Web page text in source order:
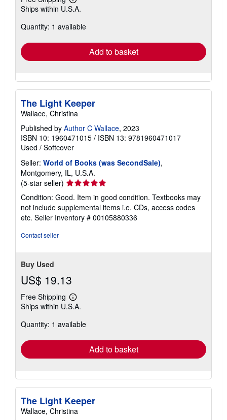
Learn
more
shipping
Ships within U.S.A.
Quantity: 1 available
Add to basket
The Light Keeper
Wallace, Christina
Published by Author C Wallace, 2023
ISBN 10: 1960471015 / ISBN 13: 9781960471017
Used / Softcover
Seller: World of Books (was SecondSale),
Montgomery, IL, U.S.A.
(5-star seller) Seller
rating
5
out
of
Condition: Good. Item in good condition. Textbooks may
not include supplemental items i.e. CDs, access codes
etc. Seller Inventory # 00105880336
Contact seller
Buy Used
US$ 19.13
Free Shipping
Learn
more
shipping
Ships within U.S.A.
Quantity: 1 available
Add to basket
The Light Keeper
Wallace, Christina